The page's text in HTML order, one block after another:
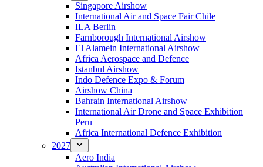
Singapore Airshow
International Air and Space Fair Chile
ILA Berlin
Farnborough International Airshow
El Alamein International Airshow
Africa Aerospace and Defence
Istanbul Airshow
Indo Defence Expo & Forum
Airshow China
Bahrain International Airshow
International Air Drone and Space Exhibition
Peru
Africa International Defence Exhibition
2027
Aero India